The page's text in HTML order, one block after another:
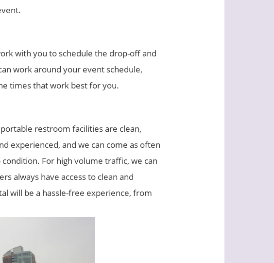
with you to schedule the drop-off and
work around your event schedule,
times that work best for you.
restroom facilities are clean,
experienced, and we can come as often
For high volume traffic, we can
always have access to clean and
will be a hassle-free experience, from